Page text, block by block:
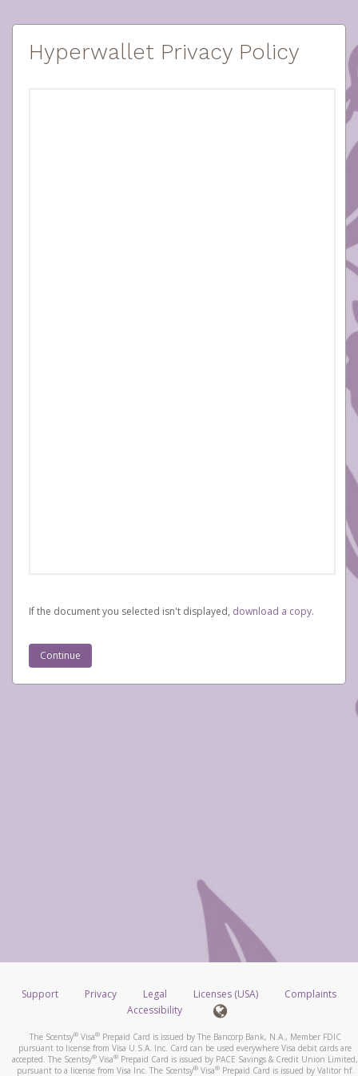
Hyperwallet Privacy Policy
If the document you selected isn't displayed, ‏‏‎ ‎download a copy.
Support Privacy Legal Licenses (USA)
Complaints
Accessibility
The Scentsy®Visa®Prepaid Card is issued by The Bancorp Bank, N.A., Member FDIC
pursuant to license from Visa U.S.A. Inc. Card can be used everywhere Visa debit cards are
accepted. The Scentsy® Visa® Prepaid Card is issued by PACE Savings & Credit Union Limited,
pursuant to a license from Visa Inc. The Scentsy®Visa®Prepaid Card is issued by Valitor hf.